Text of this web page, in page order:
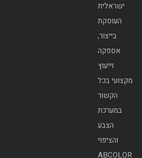
ישראלית
העוסקת
בייצור,
אספקה
וייעוץ
מקצועי בכל
הקשור
במערכת
הצבע
והציפוי
ABCOLOR